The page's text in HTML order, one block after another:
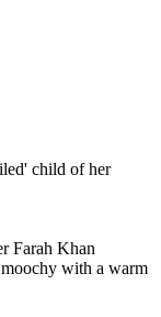
Farah Khan
with a warm